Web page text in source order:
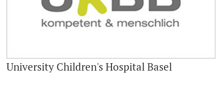
University Children's Hospital Basel